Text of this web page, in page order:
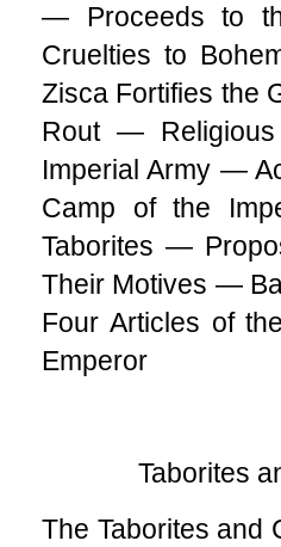
— Proceeds to
Cruelties to
Zisca Fortifies the
Rout —
Imperial Army —
Camp of the
Taborites —
Their Motives —
Four Articles of
Emperor
Taborites
The Taborites